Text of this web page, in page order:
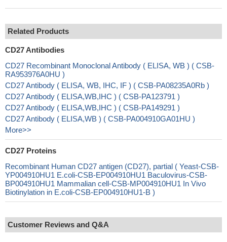
Related Products
CD27 Antibodies
CD27 Recombinant Monoclonal Antibody ( ELISA, WB ) ( CSB-
RA953976A0HU )
CD27 Antibody ( ELISA, WB, IHC, IF ) ( CSB-PA08235A0Rb )
CD27 Antibody ( ELISA,WB,IHC ) ( CSB-PA123791 )
CD27 Antibody ( ELISA,WB,IHC ) ( CSB-PA149291 )
CD27 Antibody ( ELISA,WB ) ( CSB-PA004910GA01HU )
More>>
CD27 Proteins
Recombinant Human CD27 antigen (CD27), partial ( Yeast-CSB-
YP004910HU1 E.coli-CSB-EP004910HU1 Baculovirus-CSB-
BP004910HU1 Mammalian cell-CSB-MP004910HU1 In Vivo
Biotinylation in E.coli-CSB-EP004910HU1-B )
Customer Reviews and Q&A